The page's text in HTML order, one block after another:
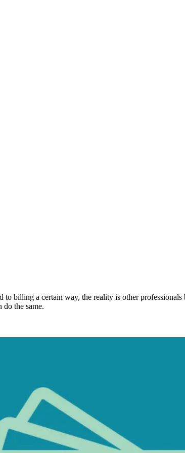
billing a certain way, the reality is other
the same.